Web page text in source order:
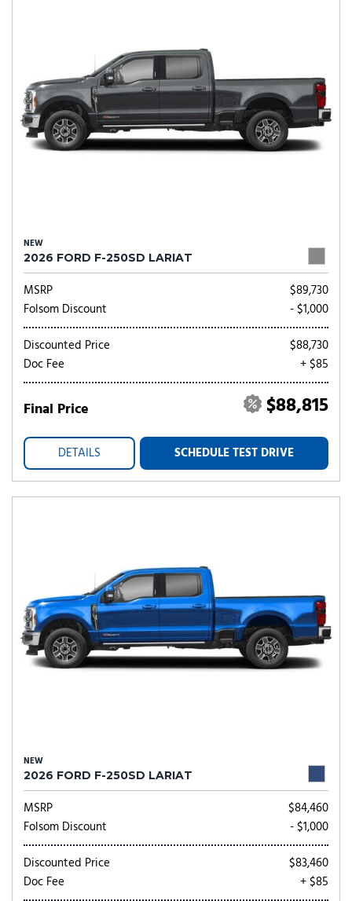
NEW
2026 FORD F-250SD LARIAT
MSRP
$89,730
Folsom Discount
- $1,000
Discounted Price
$88,730
Doc Fee
+ $85
Final Price $88,815
DETAILS SCHEDULE TEST DRIVE
NEW
2026 FORD F-250SD LARIAT
MSRP
$84,460
Folsom Discount
- $1,000
Discounted Price
$83,460
Doc Fee
+ $85